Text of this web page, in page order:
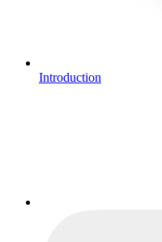
Introduction